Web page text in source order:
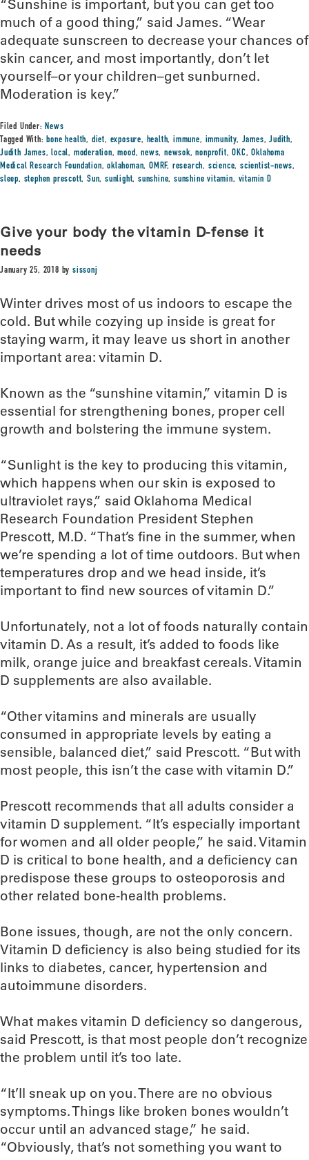
“Sunshine is important, but you can get too
much of a good thing,” said James. “Wear
adequate sunscreen to decrease your chances of
skin cancer, and most importantly, don’t let
yourself–or your children–get sunburned.
Moderation is key.”
Filed Under:News
Tagged With:bone health, diet, exposure, health,immune, immunity, James,Judith,
Judith James,local, moderation,mood,news,newsok,nonprofit,OKC,Oklahoma
Medical Research Foundation,oklahoman,OMRF, research, science,scientist-news,
sleep, stephen prescott,Sun,sunlight,sunshine,sunshine vitamin, vitamin D
Give your body the vitamin D-fense it
needs
January 25, 2018 bysissonj
Winter drives most of us indoors to escape the
cold. But while cozying up inside is great for
staying warm, it may leave us short in another
important area: vitamin D.
Known as the “sunshine vitamin,” vitamin D is
essential for strengthening bones, proper cell
growth and bolstering the immune system.
“Sunlight is the key to producing this vitamin,
which happens when our skin is exposed to
ultraviolet rays,” said Oklahoma Medical
Research Foundation President Stephen
Prescott, M.D. “That’s fine in the summer, when
we’re spending a lot of time outdoors. But when
temperatures drop and we head inside, it’s
important to find new sources of vitamin D.”
Unfortunately, not a lot of foods naturally contain
vitamin D. As a result, it’s added to foods like
milk, orange juice and breakfast cereals. Vitamin
D supplements are also available.
“Other vitamins and minerals are usually
consumed in appropriate levels by eating a
sensible, balanced diet,” said Prescott. “But with
most people, this isn’t the case with vitamin D.”
Prescott recommends that all adults consider a
vitamin D supplement. “It’s especially important
for women and all older people,” he said. Vitamin
D is critical to bone health, and a deficiency can
predispose these groups to osteoporosis and
other related bone-health problems.
Bone issues, though, are not the only concern.
Vitamin D deficiency is also being studied for its
links to diabetes, cancer, hypertension and
autoimmune disorders.
What makes vitamin D deficiency so dangerous,
said Prescott, is that most people don’t recognize
the problem until it’s too late.
“It’ll sneak up on you. There are no obvious
symptoms. Things like broken bones wouldn’t
occur until an advanced stage,” he said.
“Obviously, that’s not something you want to